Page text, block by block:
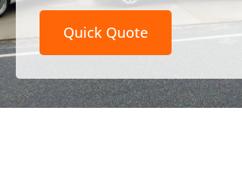
Quick Quote